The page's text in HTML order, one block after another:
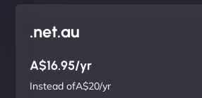
.net.au
A$16.95/yr
Instead ofA$20/yr